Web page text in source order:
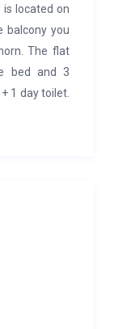
is located on
balcony you
The flat
bed and 3
1 day toilet.